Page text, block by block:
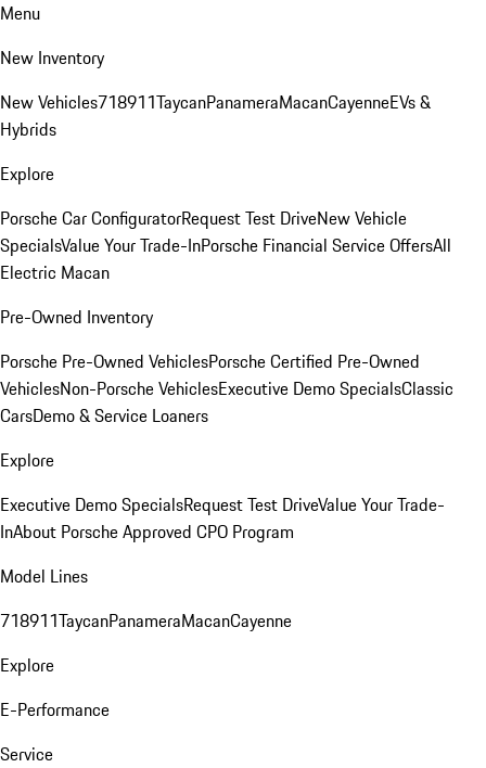
Menu
New Inventory
New Vehicles718911TaycanPanameraMacanCayenneEVs &
Hybrids
Explore
Porsche Car ConfiguratorRequest Test DriveNew Vehicle
SpecialsValue Your Trade-InPorsche Financial Service OffersAll
Electric Macan
Pre-Owned Inventory
Porsche Pre-Owned VehiclesPorsche Certified Pre-Owned
VehiclesNon-Porsche VehiclesExecutive Demo SpecialsClassic
CarsDemo & Service Loaners
Explore
Executive Demo SpecialsRequest Test DriveValue Your Trade-
InAbout Porsche Approved CPO Program
Model Lines
718911TaycanPanameraMacanCayenne
Explore
E-Performance
Service